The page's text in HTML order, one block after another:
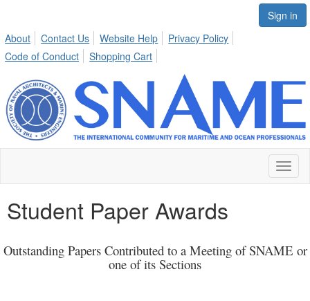
Sign in
About
Contact Us Website Help
Privacy Policy
Code of Conduct
Shopping Cart
Student Paper Awards
Outstanding Papers Contributed to a Meeting of SNAMEor
one of its Sections